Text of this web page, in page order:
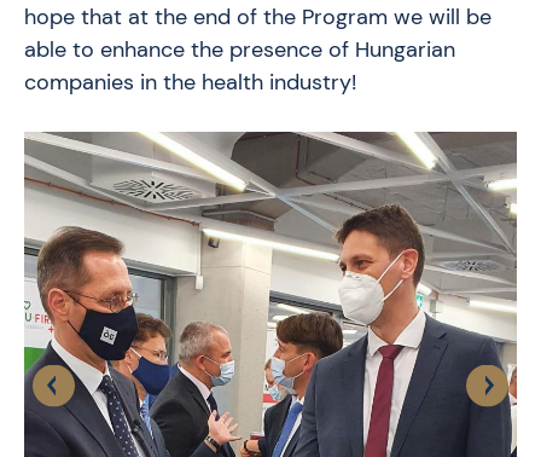
hope that at the end of the Program we will be
able to enhance the presence of Hungarian
companies in the health industry!